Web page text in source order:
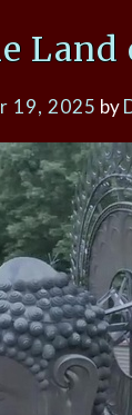
19, 2025 by